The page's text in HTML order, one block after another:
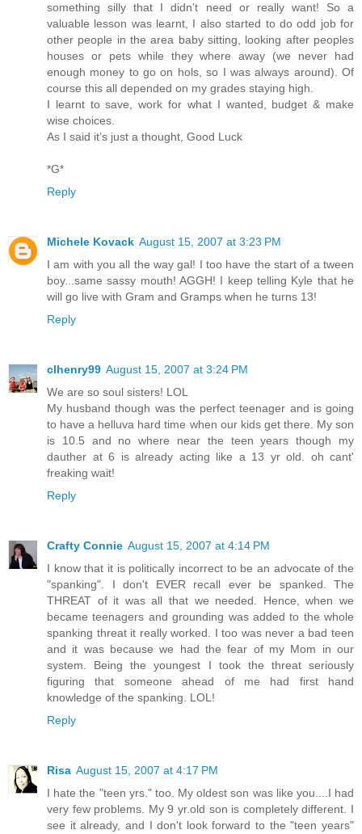
something silly that I didn’t need or really want! So a
valuable lesson was learnt, I also started to do odd job for
other people in the area baby sitting, looking after peoples
houses or pets while they where away (we never had
enough money to go on hols, so I was always around). Of
course this all depended on my grades staying high.
I learnt to save, work for what I wanted, budget & make
wise choices.
As I said it’s just a thought, Good Luck
*G*
Reply
Michele Kovack August 15, 2007 at 3:23 PM
I am with you all the way gal! I too have the start of a tween
boy...same sassy mouth! AGGH! I keep telling Kyle that he
will go live with Gram and Gramps when he turns 13!
Reply
clhenry99 August 15, 2007 at 3:24 PM
We are so soul sisters! LOL
My husband though was the perfect teenager and is going
to have a helluva hard time when our kids get there. My son
is 10.5 and no where near the teen years though my
dauther at 6 is already acting like a 13 yr old. oh cant'
freaking wait!
Reply
Crafty Connie August 15, 2007 at 4:14 PM
I know that it is politically incorrect to be an advocate of the
"spanking". I don't EVER recall ever be spanked. The
THREAT of it was all that we needed. Hence, when we
became teenagers and grounding was added to the whole
spanking threat it really worked. I too was never a bad teen
and it was because we had the fear of my Mom in our
system. Being the youngest I took the threat seriously
figuring that someone ahead of me had first hand
knowledge of the spanking. LOL!
Reply
Risa August 15, 2007 at 4:17 PM
I hate the "teen yrs." too. My oldest son was like you....I had
very few problems. My 9 yr.old son is completely different. I
see it already, and I don't look forward to the "teen years"